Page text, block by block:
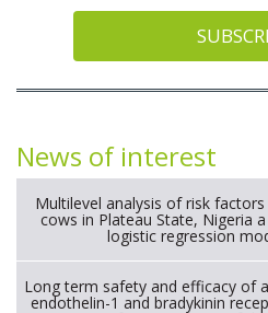
News of interest
Multilevel analysis of risk
cows in Plateau State, Nigeria
logistic regression
Long term safety and efficacy of
endothelin-1 and bradykinin